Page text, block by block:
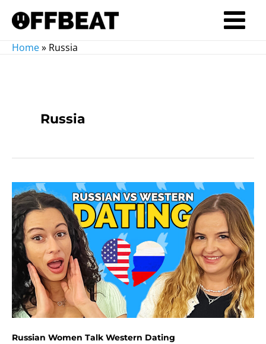
content
Main
Home» Russia
Russia
Russian Women Talk Western Dating